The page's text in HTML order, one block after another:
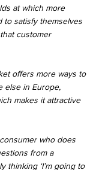
at which more
to satisfy themselves
customer
offers more ways to
else in Europe,
makes it attractive
who does
from a
thinking ‘I’m going to